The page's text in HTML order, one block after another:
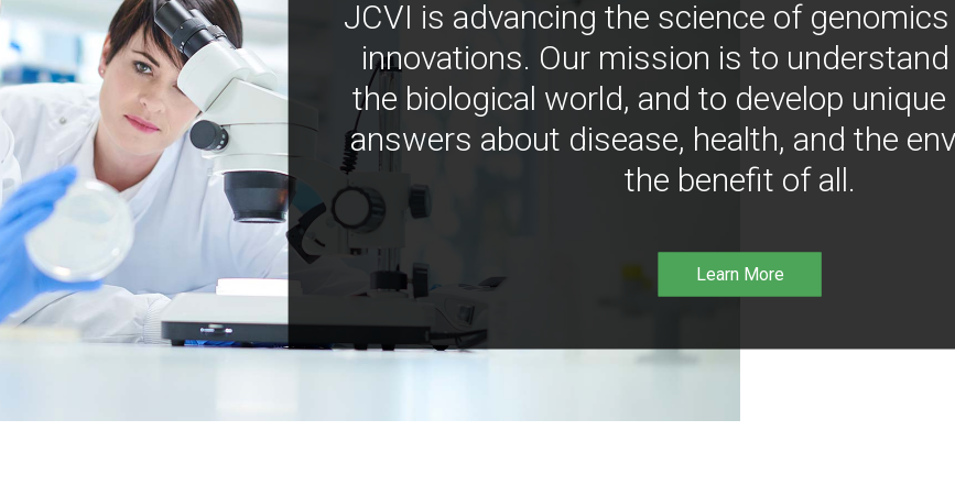
JCVI is advancing the science of
innovations. Our mission is to
the biological world, and to develop
answers about disease, health, and the
the benefit of all.
Learn More